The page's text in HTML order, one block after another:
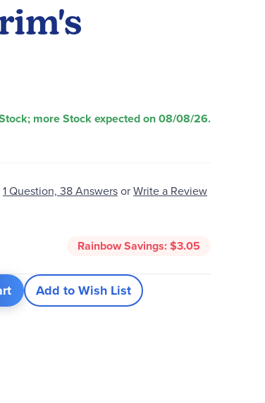
more Stock expected on 08/08/26.
1 Question, 38 AnswersorWrite a Review
Rainbow Savings:$3.05
Add to Wish List